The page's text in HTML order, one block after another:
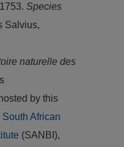
Species
Salvius,
naturelle des
by this
South African
(SANBI),